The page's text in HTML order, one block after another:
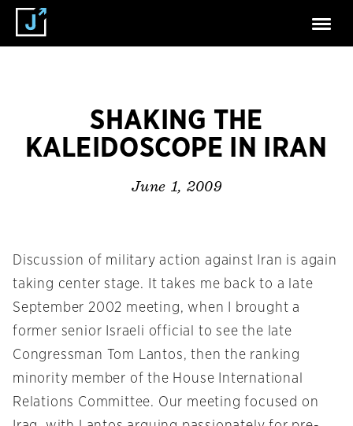
SHAKING THE
KALEIDOSCOPE IN IRAN
June 1, 2009
Discussion of military action against Iran is again
taking center stage. It takes me back to a late
September 2002 meeting, when I brought a
former senior Israeli official to see the late
Congressman Tom Lantos, then the ranking
minority member of the House International
Relations Committee. Our meeting focused on